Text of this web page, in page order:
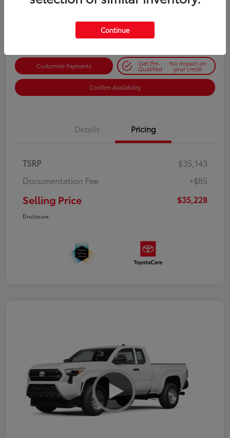
$35,228 Get Out-the-Door Price
Customize Payments Get Pre-
Qualified
No impact on
your credit
Confirm Availability
Details Pricing
TSRP
$35,143
Documentation Fee
+$85
Selling Price $35,228
Disclosure
Continue